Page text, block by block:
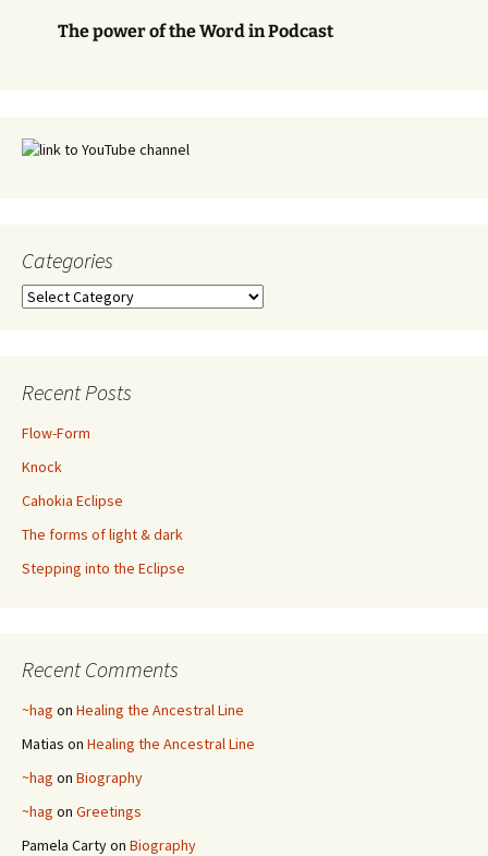
The power of the Word in Podcast
Categories
Categories
Recent Posts
Flow-Form
Knock
Cahokia Eclipse
The forms of light & dark
Stepping into the Eclipse
Recent Comments
~hag on Healing the Ancestral Line
Matias on Healing the Ancestral Line
~hag on Biography
~hag on Greetings
Pamela Cartyon Biography